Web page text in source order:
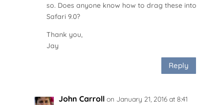
so. Does anyone know how to drag these into
Safari 9.0?
Thank you,
Jay
Reply
John Carroll on January 21, 2016 at 8:41